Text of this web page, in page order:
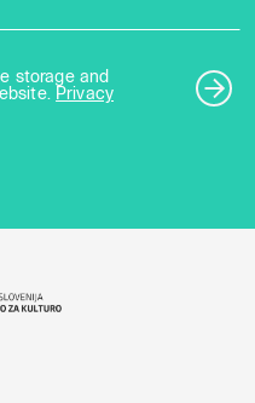
storage and
Privacy